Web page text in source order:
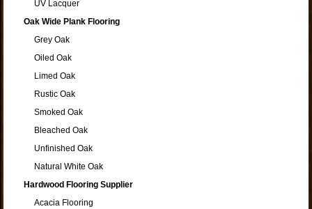
UV Lacquer
Oak Wide Plank Flooring
Grey Oak
Oiled Oak
Limed Oak
Rustic Oak
Smoked Oak
Bleached Oak
Unfinished Oak
Natural White Oak
Hardwood Flooring Supplier
Acacia Flooring